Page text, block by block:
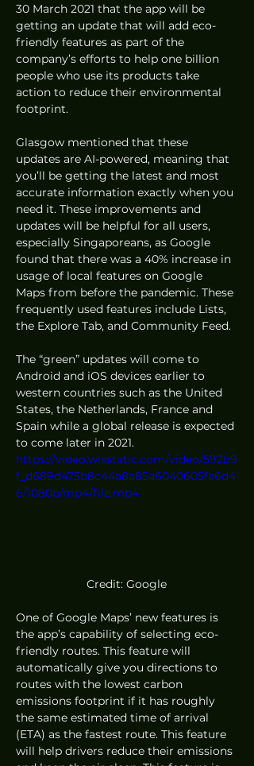
30 March 2021 that the app will be
getting an update that will add eco-
friendly features as part of the
company’s efforts to help one billion
people who use its products take
action to reduce their environmental
footprint.
Glasgow mentioned that these
updates are AI-powered, meaning that
you’ll be getting the latest and most
accurate information exactly when you
need it. These improvements and
updates will be helpful for all users,
especially Singaporeans, as Google
found that there was a 40% increase in
usage of local features on Google
Maps from before the pandemic. These
frequently used features include Lists,
the Explore Tab, and Community Feed.
The “green” updates will come to
Android and iOS devices earlier to
western countries such as the United
States, the Netherlands, France and
Spain while a global release is expected
to come later in 2021.
https://video.wixstatic.com/video/592b9
f_d689d475b8c44a8a85a6040605fa6d4
6/1080p/mp4/file.mp4
Credit: Google
One of Google Maps’ new features is
the app’s capability of selecting eco-
friendly routes. This feature will
automatically give you directions to
routes with the lowest carbon
emissions footprint if it has roughly
the same estimated time of arrival
(ETA) as the fastest route. This feature
will help drivers reduce their emissions